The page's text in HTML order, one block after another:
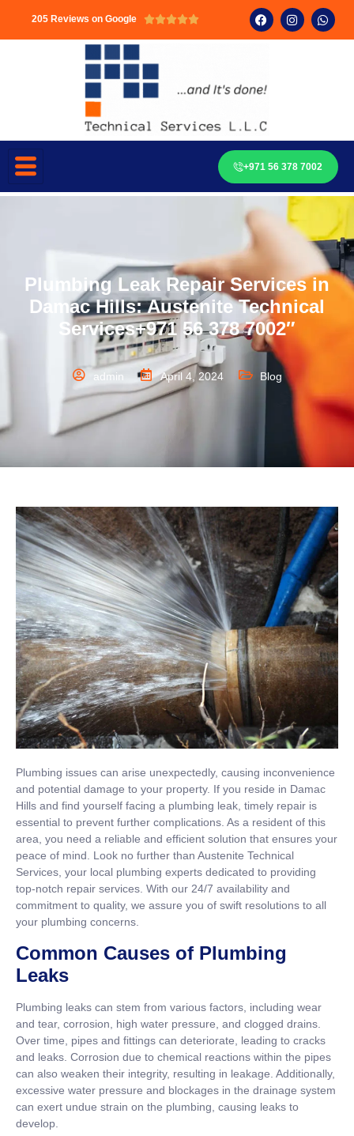
205 Reviews on Google 
+971 56 378 7002
Plumbing Leak Repair Services in
Damac Hills: Austenite Technical
Services+971 56 378 7002″
admin April 4, 2024 Blog
Plumbing issues can arise unexpectedly, causing inconvenience
and potential damage to your property. If you reside in Damac
Hills and find yourself facing a plumbing leak, timely repair is
essential to prevent further complications. As a resident of this
area, you need a reliable and efficient solution that ensures your
peace of mind. Look no further than Austenite Technical
Services, your local plumbing experts dedicated to providing
top-notch repair services. With our 24/7 availability and
commitment to quality, we assure you of swift resolutions to all
your plumbing concerns.
Common Causes of Plumbing
Leaks
Plumbing leaks can stem from various factors, including wear
and tear, corrosion, high water pressure, and clogged drains.
Over time, pipes and fittings can deteriorate, leading to cracks
and leaks. Corrosion due to chemical reactions within the pipes
can also weaken their integrity, resulting in leakage. Additionally,
excessive water pressure and blockages in the drainage system
can exert undue strain on the plumbing, causing leaks to
develop.